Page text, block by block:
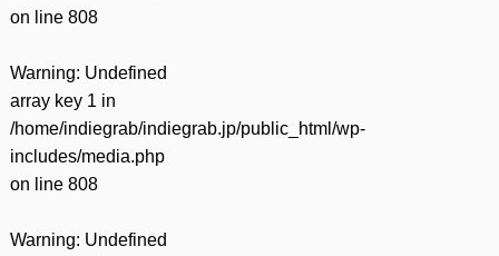
on line 808
Warning: Undefined
array key 1 in
/home/indiegrab/indiegrab.jp/public_html/wp-
includes/media.php
on line 808
Warning: Undefined